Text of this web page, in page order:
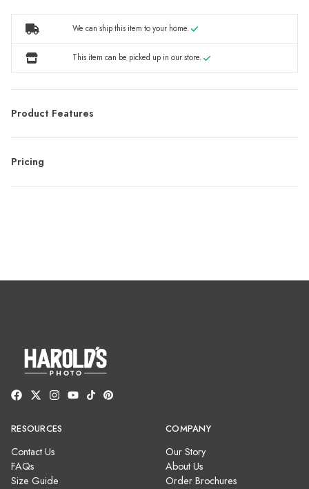
We can ship this item to your home.
This item can be picked up in our store.
Product Features
Pricing
RESOURCES
Contact Us
FAQs
Size Guide
COMPANY
Our Story
About Us
Order Brochures